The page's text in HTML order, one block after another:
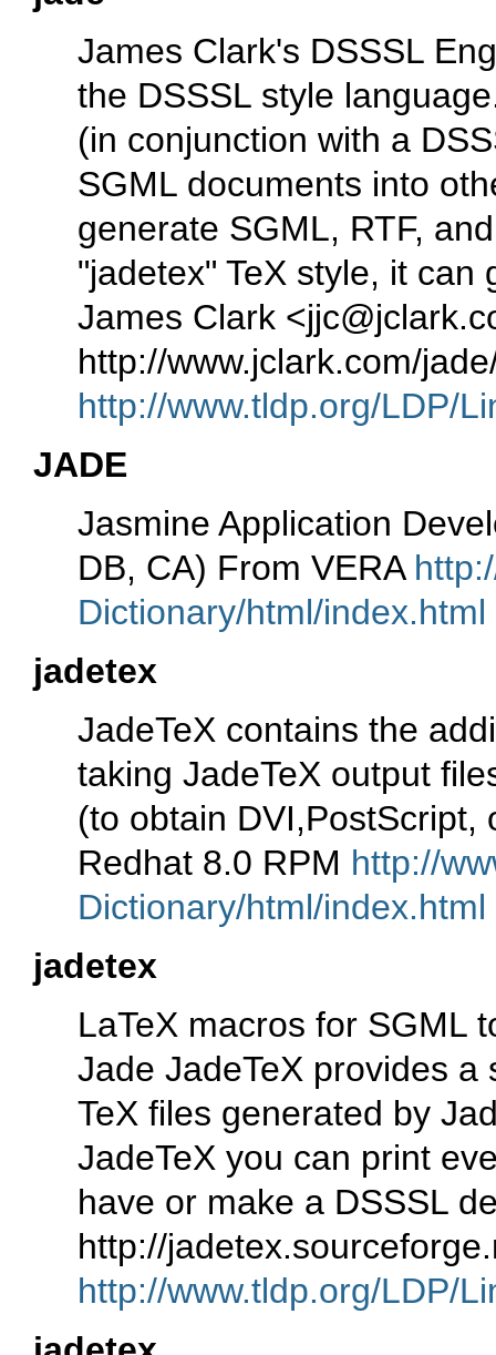
James Clark's DSSSL
the DSSSL style
(in conjunction with a
SGML documents into
generate SGML, RTF,
"jadetex" TeX style, it
James Clark
http://www.jclark.com/
http://www.tldp.org/LDP/
JADE
Jasmine Application
DB, CA) From VERA
Dictionary/html/index.html
jadetex
JadeTeX contains the
taking JadeTeX output
(to obtain
Redhat 8.0 RPM http://
Dictionary/html/index.html
jadetex
LaTeX macros for SGML
Jade JadeTeX provides
TeX files generated by
JadeTeX you can print
have or make a DSSSL
http://
http://www.tldp.org/LDP/